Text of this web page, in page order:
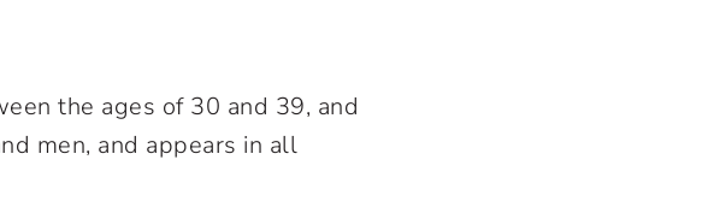
the ages of 30 and 39, and
men, and appears in all